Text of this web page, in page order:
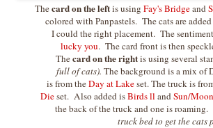
Thecard on the leftis using Fay's Bridgeand
colored with Panpastels. The cats are
I could the right placement. The
lucky you. The card front is then
Thecard on the rightis using several
full of cats). The background is a mix of
is from theDay at Lakeset. The truck is
Dieset. Also added isBirds ll andSun/
the back of the truck and one is roaming.
truck bed to get the cats